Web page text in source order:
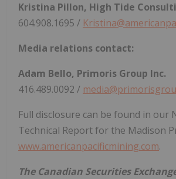
Kristina Pillon, High Tide
604.908.1695 /
Media relations contact:
Adam Bello, Primoris Group Inc.
416.489.0092 /
Full disclosure can be found in our
Technical Report for the Madison
www.americanpacificmining.com.
The Canadian Securities